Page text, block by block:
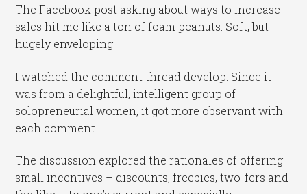
The Facebook post asking about ways to increase
sales hit me like a ton of foam peanuts. Soft, but
hugely enveloping.
I watched the comment thread develop. Since it
was from a delightful, intelligent group of
solopreneurial women, it got more observant with
each comment.
The discussion explored the rationales of offering
small incentives – discounts, freebies, two-fers and